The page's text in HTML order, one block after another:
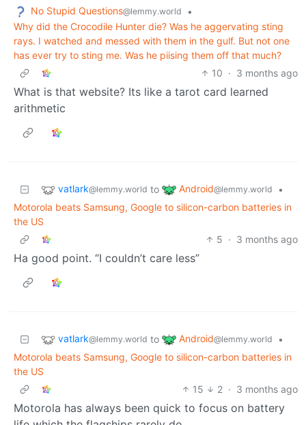
No Stupid Questions@lemmy.world
•
Why did the Crocodile Hunter die? Was he aggervating sting
rays. I watched and messed with them in the gulf. But not one
has ever try to sting me. Was he piising them off that much?
10 · 3 months ago
What is that website? Its like a tarot card learned
arithmetic
vatlark@lemmy.world to Android@lemmy.world
•
Motorola beats Samsung, Google to silicon-carbon batteries in
the US
5 · 3 months ago
Ha good point. “I couldn’t care less”
vatlark@lemmy.world to Android@lemmy.world
•
Motorola beats Samsung, Google to silicon-carbon batteries in
the US
15
2 · 3 months ago
Motorola has always been quick to focus on battery